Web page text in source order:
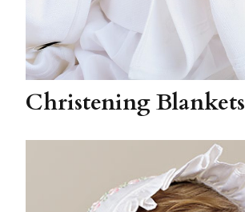
Christening Blankets